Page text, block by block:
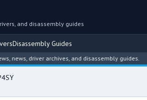
and disassembly guides
Disassembly Guides
driver archives, and disassembly guides.